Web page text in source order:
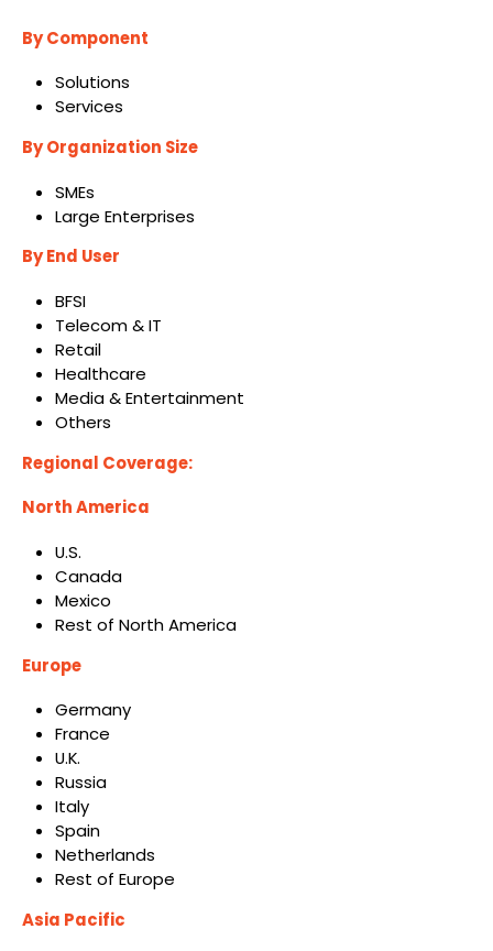
By Component
Solutions
Services
By Organization Size
SMEs
Large Enterprises
By End User
BFSI
Telecom & IT
Retail
Healthcare
Media & Entertainment
Others
Regional Coverage:
North America
U.S.
Canada
Mexico
Rest of North America
Europe
Germany
France
U.K.
Russia
Italy
Spain
Netherlands
Rest of Europe
Asia Pacific